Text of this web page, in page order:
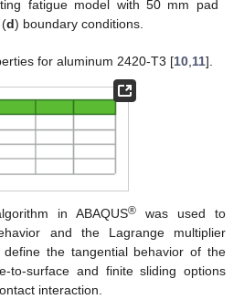
fatigue model with 50 mm pad
(d) boundary conditions.
for aluminum 2420-T3 [10 11].
in ABAQUS® was used to
and the Lagrange multiplier
the tangential behavior of the
to-surface and finite sliding options
interaction.